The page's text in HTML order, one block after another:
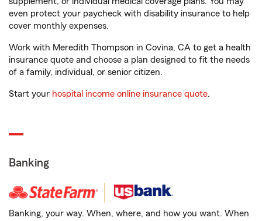
even protect your paycheck with disability insurance to help
cover monthly expenses.
Work with Meredith Thompson in Covina, CA to get a health
insurance quote and choose a plan designed to fit the needs
of a family, individual, or senior citizen.
Start your hospital income online insurance quote.
Banking
Banking, your way. When, where, and how you want. When